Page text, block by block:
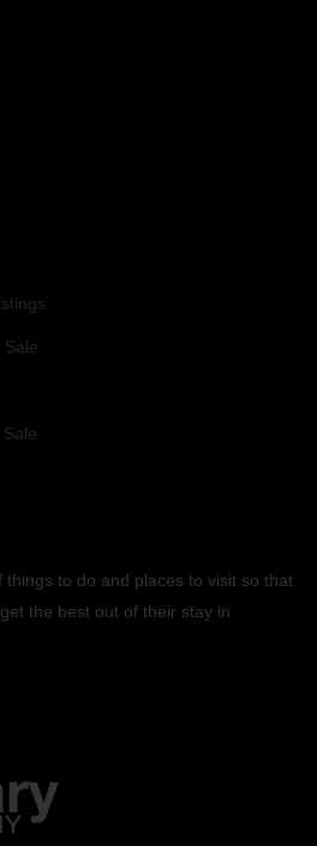
Sale
to do and places to visit so that
the best out of their stay in